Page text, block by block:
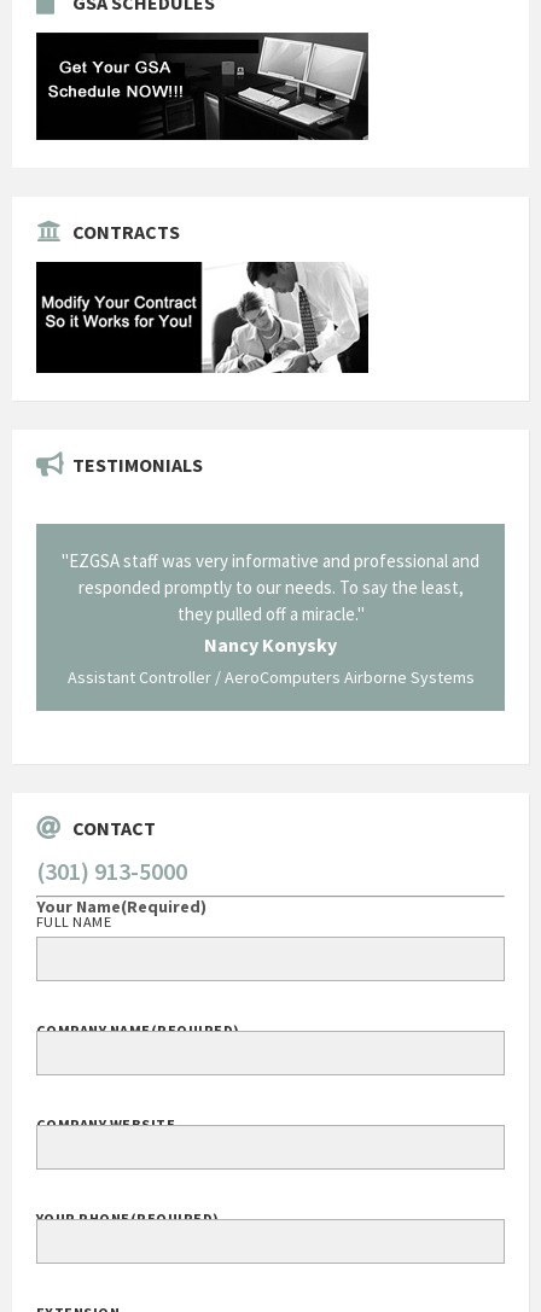
CONTRACTS
TESTIMONIALS
"EZGSA staff was very informative and professional and
responded promptly to our needs. To say the least,
they pulled off a miracle."
Nancy Konysky
Assistant Controller / AeroComputers Airborne Systems
CONTACT
(301) 913-5000
Your Name(Required)
FULL NAME
COMPANY NAME(REQUIRED)
COMPANY WEBSITE
YOUR PHONE(REQUIRED)